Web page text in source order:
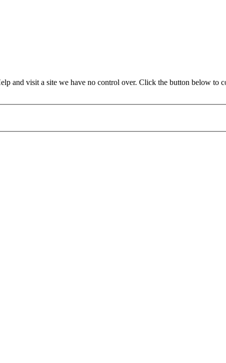
and visit a site we have no control over. Click the button below to